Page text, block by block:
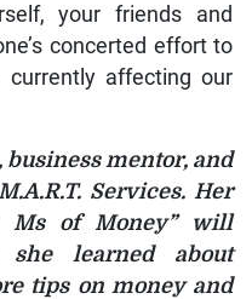
your friends and
concerted effort to
affecting our
mentor, and
Services. Her
Ms of Money” will
learned about
tips on money and